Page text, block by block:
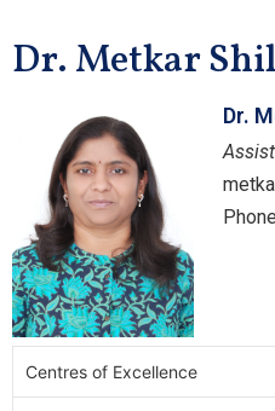
Centres of Excellence
Dr. Metkar
Dr.